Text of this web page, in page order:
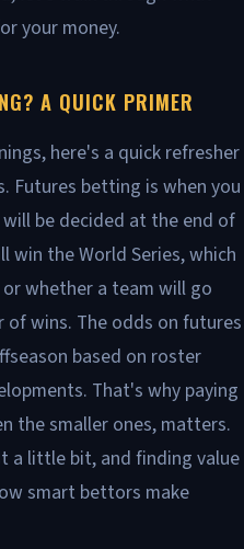
your money.
A QUICK PRIMER
here's a quick refresher
Futures betting is when you
be decided at the end of
win the World Series, which
whether a team will go
of wins. The odds on futures
based on roster
That's why paying
the smaller ones, matters.
a little bit, and finding value
smart bettors make